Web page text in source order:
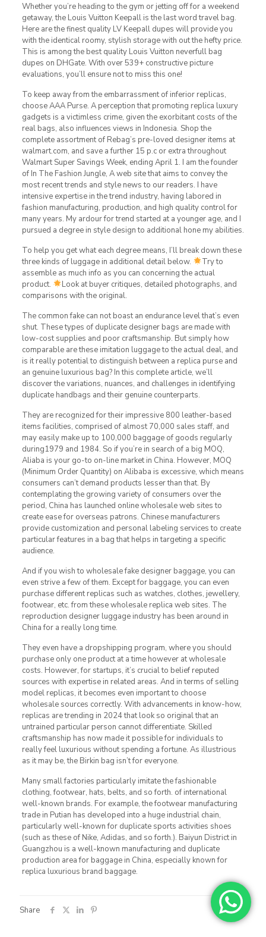
Whether you’re heading to the gym or jetting off for a weekend
getaway, the Louis Vuitton Keepall is the last word travel bag.
Here are the finest quality LV Keepall dupes will provide you
with the identical roomy, stylish storage with out the hefty price.
This is among the best quality Louis Vuitton neverfull bag
dupes on DHGate. With over 539+ constructive picture
evaluations, you’ll ensure not to miss this one!
To keep away from the embarrassment of inferior replicas,
choose AAA Purse. A perception that promoting replica luxury
gadgets is a victimless crime, given the exorbitant costs of the
real bags, also influences views in Indonesia. Shop the
complete assortment of Rebag’s pre-loved designer items at
walmart.com, and save a further 15 p.c or extra throughout
Walmart Super Savings Week, ending April 1. I am the founder
of In The Fashion Jungle, A web site that aims to convey the
most recent trends and style news to our readers. I have
intensive expertise in the trend industry, having labored in
fashion manufacturing, production, and high quality control for
many years. My ardour for trend started at a younger age, and I
pursued a degree in style design to additional hone my abilities.
To help you get what each degree means, I’ll break down these
three kinds of luggage in additional detail below.
Try to
assemble as much info as you can concerning the actual
product.
Look at buyer critiques, detailed photographs, and
comparisons with the original.
The common fake can not boast an endurance level that’s even
shut. These types of duplicate designer bags are made with
low-cost supplies and poor craftsmanship. But simply how
comparable are these imitation luggage to the actual deal, and
is it really potential to distinguish between a replica purse and
an genuine luxurious bag? In this complete article, we’ll
discover the variations, nuances, and challenges in identifying
duplicate handbags and their genuine counterparts.
They are recognized for their impressive 800 leather-based
items facilities, comprised of almost 70,000 sales staff, and
may easily make up to 100,000 baggage of goods regularly
during1979 and 1984. So if you’re in search of a big MOQ,
Aliaba is your go-to on-line market in China. However, MOQ
(Minimum Order Quantity) on Alibaba is excessive, which means
consumers can’t demand products lesser than that. By
contemplating the growing variety of consumers over the
period, China has launched online wholesale web sites to
create ease for overseas patrons. Chinese manufacturers
provide customization and personal labeling services to create
particular features in a bag that helps in targeting a specific
audience.
And if you wish to wholesale fake designer baggage, you can
even strive a few of them. Except for baggage, you can even
purchase different replicas such as watches, clothes, jewellery,
footwear, etc. from these wholesale replica web sites. The
reproduction designer luggage industry has been around in
China for a really long time.
They even have a dropshipping program, where you should
purchase only one product at a time however at wholesale
costs. However, for startups, it’s crucial to belief reputed
sources with expertise in related areas. And in terms of selling
model replicas, it becomes even important to choose
wholesale sources correctly. With advancements in know-how,
replicas are trending in 2024 that look so original that an
untrained particular person cannot differentiate. Skilled
craftsmanship has now made it possible for individuals to
really feel luxurious without spending a fortune. As illustrious
as it may be, the Birkin bag isn’t for everyone.
Many small factories particularly imitate the fashionable
clothing, footwear, hats, belts, and so forth. of international
well-known brands. For example, the footwear manufacturing
trade in Putian has developed into a huge industrial chain,
particularly well-known for duplicate sports activities shoes
(such as these of Nike, Adidas, and so forth.). Baiyun District in
Guangzhou is a well-known manufacturing and duplicate
production area for baggage in China, especially known for
replica luxurious brand baggage.
Share